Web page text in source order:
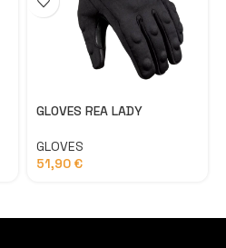
GLOVES REA LADY
GLOVES
51,90 €